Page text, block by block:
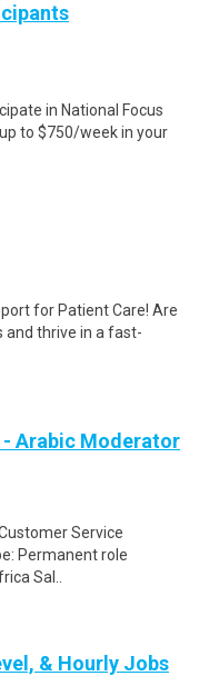
in National Focus
to $750/week in your
for Patient Care! Are
and thrive in a fast-
Arabic Moderator
Service
Permanent role
Sal..
& Hourly Jobs